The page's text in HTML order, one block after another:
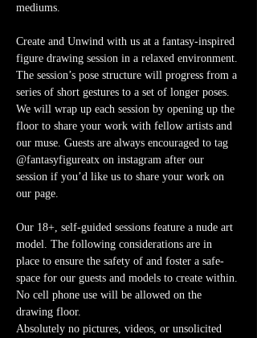
mediums.
Create and Unwind with us at a fantasy-inspired
figure drawing session in a relaxed environment.
The session’s pose structure will progress from a
series of short gestures to a set of longer poses.
We will wrap up each session by opening up the
floor to share your work with fellow artists and
our muse. Guests are always encouraged to tag
@fantasyfigureatx on instagram after our
session if you’d like us to share your work on
our page.
Our 18+, self-guided sessions feature a nude art
model. The following considerations are in
place to ensure the safety of and foster a safe-
space for our guests and models to create within.
No cell phone use will be allowed on the
drawing floor.
Absolutely no pictures, videos, or unsolicited